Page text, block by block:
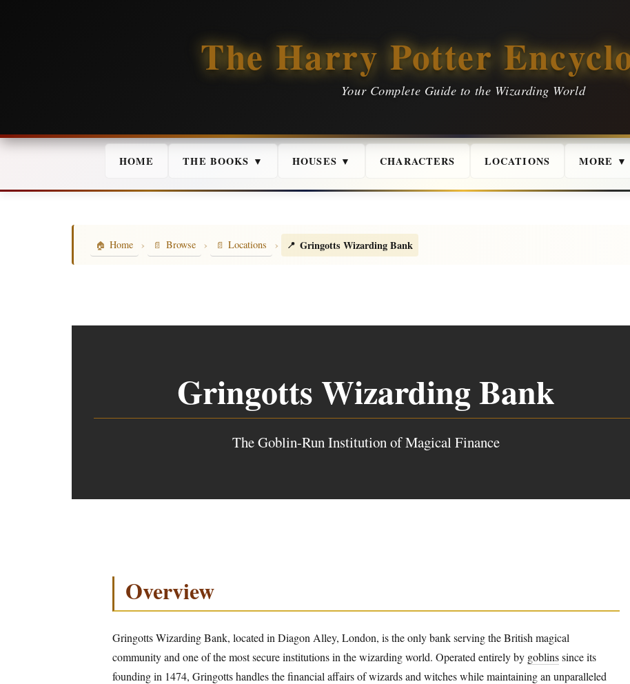
The Harry Potter
Your Complete Guide to the Wizarding World
HOME THE BOOKS ▼ HOUSES ▼ CHARACTERS LOCATIONS MORE ▼
Home › Browse › Locations › Gringotts Wizarding Bank
Gringotts Wizarding Bank
The Goblin-Run Institution of Magical Finance
Overview
Gringotts Wizarding Bank, located in Diagon Alley, London, is the only bank serving the British magical
community and one of the most secure institutions in the wizarding world. Operated entirely by goblinssince its
founding in 1474, Gringotts handles the financial affairs of wizards and witches while maintaining an unparalleled